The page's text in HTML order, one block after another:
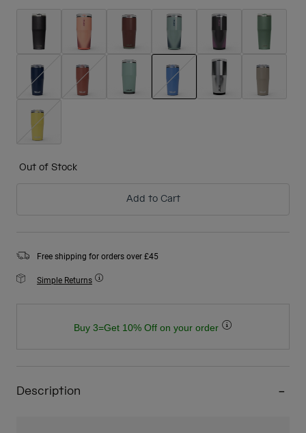
Out of Stock
Add to Cart
Free shipping for orders over £45
Simple Returns
Buy 3=Get 10% Off on your order
Description